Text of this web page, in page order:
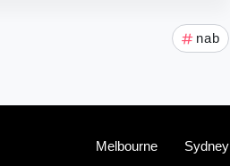
nab
Melbourne Sydney